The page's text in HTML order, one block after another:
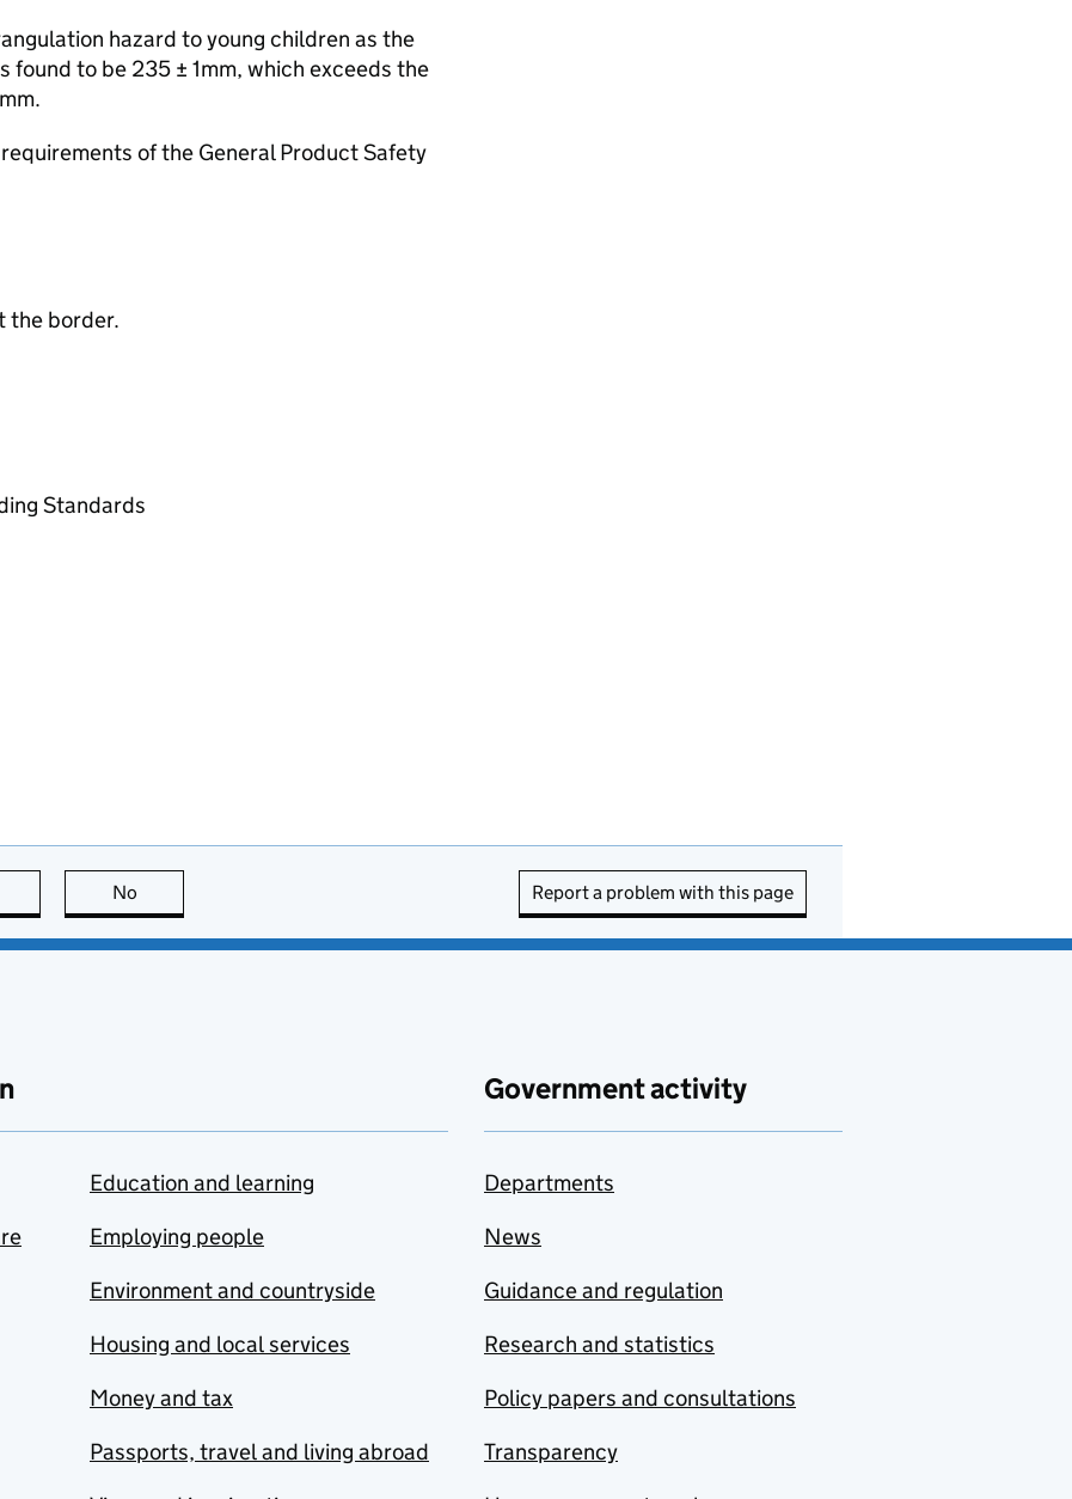
hazard to young children as the
found to be 235 ± 1mm, which exceeds the
of the General Product Safety
the border.
Standards
this page is useful
No Report a problem with this page
Education and learning
Employing people
Environment and countryside
Housing and local services
Money and tax
Passports, travel and living abroad
Government activity
Departments
News
Guidance and regulation
Research and statistics
Policy papers and consultations
Transparency